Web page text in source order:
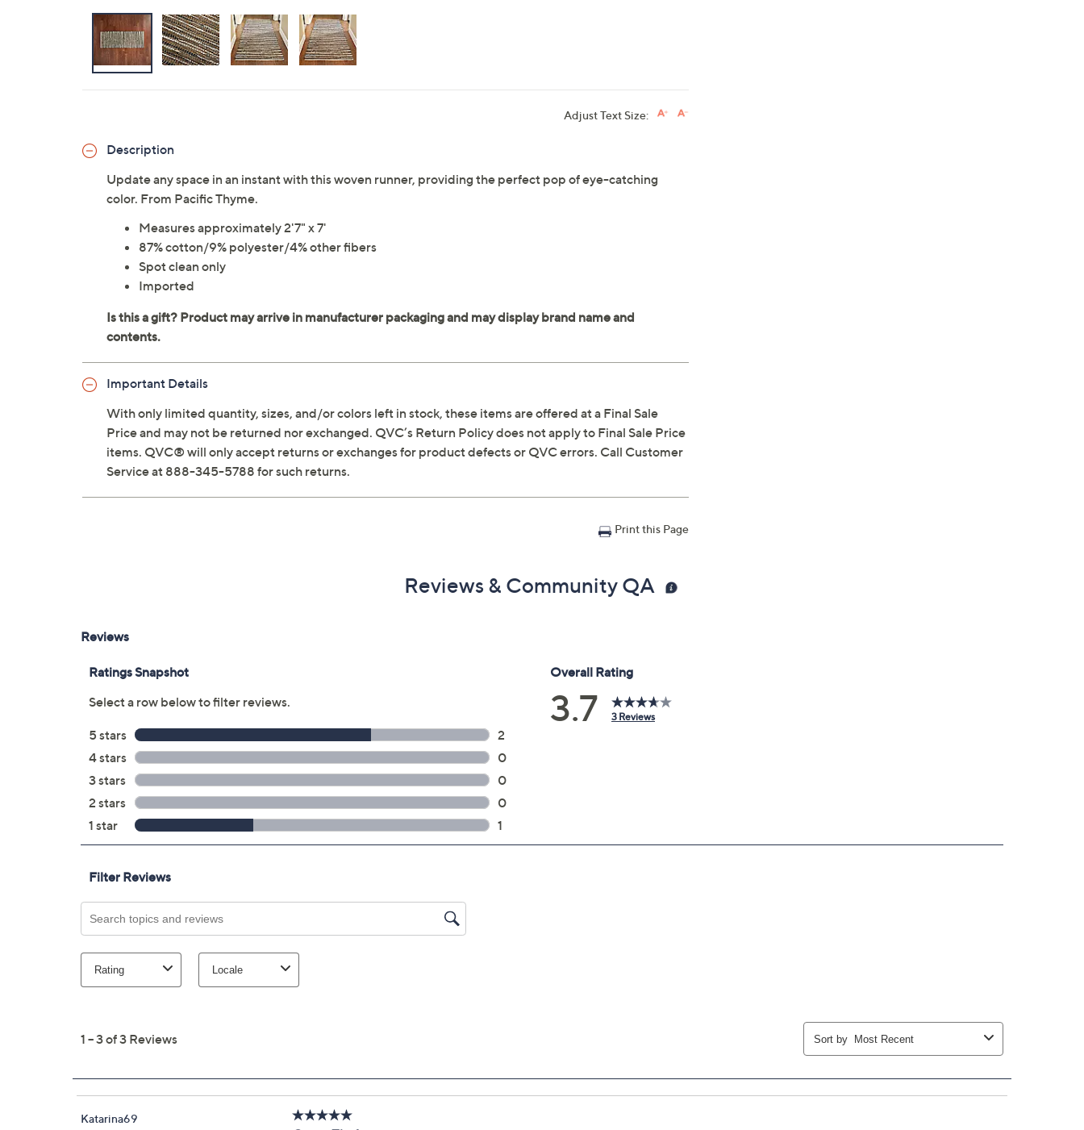
Adjust Text Size:
Description
Update any space in an instant with this woven runner, providing the perfect pop of eye-catching
color. From Pacific Thyme.
Measures approximately 2'7" x 7'
87% cotton/9% polyester/4% other fibers
Spot clean only
Imported
Important Details
With only limited quantity, sizes, and/or colors left in stock, these items are offered at a Final Sale
Price and may not be returned nor exchanged. QVC’s Return Policy does not apply to Final Sale Price
items. QVC® will only accept returns or exchanges for product defects or QVC errors. Call Customer
Service at 888-345-5788 for such returns.
Print this Page
Reviews & Community QA